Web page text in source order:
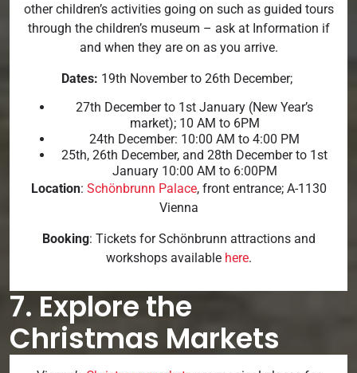
other children’s activities going on such as guided tours
through the children’s museum – ask at Information if
and when they are on as you arrive.
Dates: 19th November to 26th December;
27th December to 1st January (New Year’s
market); 10 AM to 6PM
24th December: 10:00 AM to 4:00 PM
25th, 26th December, and 28th December to 1st
January 10:00 AM to 6:00PM
Location: Schönbrunn Palace, front entrance; A-1130
Vienna
Booking: Tickets for Schönbrunn attractions and
workshops available here.
7. Explore the
Christmas Markets